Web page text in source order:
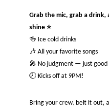
Grab the mic, grab a
shine ⭐
🍻 Ice cold drinks
🎶 All your favorite songs
🎤 No judgment — just good
🕗 Kicks off at 9PM!
Bring your crew, belt it out,